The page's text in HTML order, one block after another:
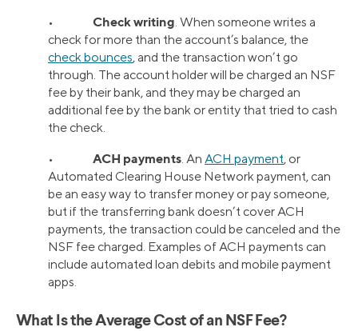
• Check writing. When someone writes a
check for more than the account’s balance, the
check bounces, and the transaction won’t go
through. The account holder will be charged an NSF
fee by their bank, and they may be charged an
additional fee by the bank or entity that tried to cash
the check.
• ACH payments. An ACH payment, or
Automated Clearing House Network payment, can
be an easy way to transfer money or pay someone,
but if the transferring bank doesn’t cover ACH
payments, the transaction could be canceled and the
NSF fee charged. Examples of ACH payments can
include automated loan debits and mobile payment
apps.
What Is the Average Cost of an NSF Fee?